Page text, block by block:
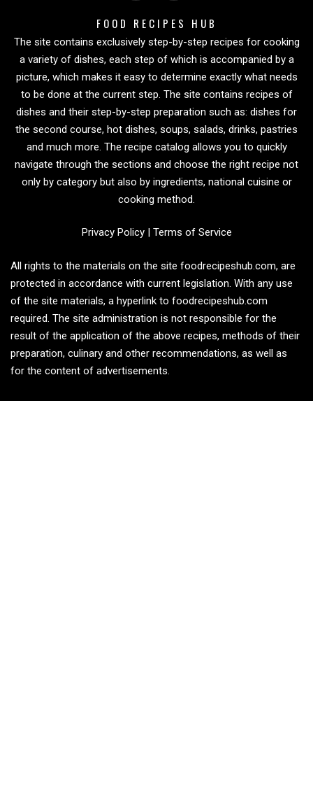
FOOD RECIPES HUB
The site contains exclusively step-by-step recipes for cooking
a variety of dishes, each step of which is accompanied by a
picture, which makes it easy to determine exactly what needs
to be done at the current step. The site contains recipes of
dishes and their step-by-step preparation such as: dishes for
the second course, hot dishes, soups, salads, drinks, pastries
and much more. The recipe catalog allows you to quickly
navigate through the sections and choose the right recipe not
only by category but also by ingredients, national cuisine or
cooking method.
Privacy Policy| Terms of Service
All rights to the materials on the site foodrecipeshub.com, are
protected in accordance with current legislation. With any use
of the site materials, a hyperlink to foodrecipeshub.com
required. The site administration is not responsible for the
result of the application of the above recipes, methods of their
preparation, culinary and other recommendations, as well as
for the content of advertisements.